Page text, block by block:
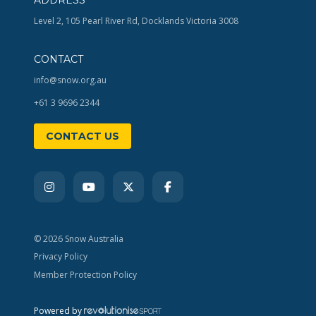
Level 2, 105 Pearl River Rd, Docklands Victoria 3008
CONTACT
info@snow.org.au
+61 3 9696 2344
CONTACT US
© 2026 Snow Australia
Privacy Policy
Member Protection Policy
Powered by